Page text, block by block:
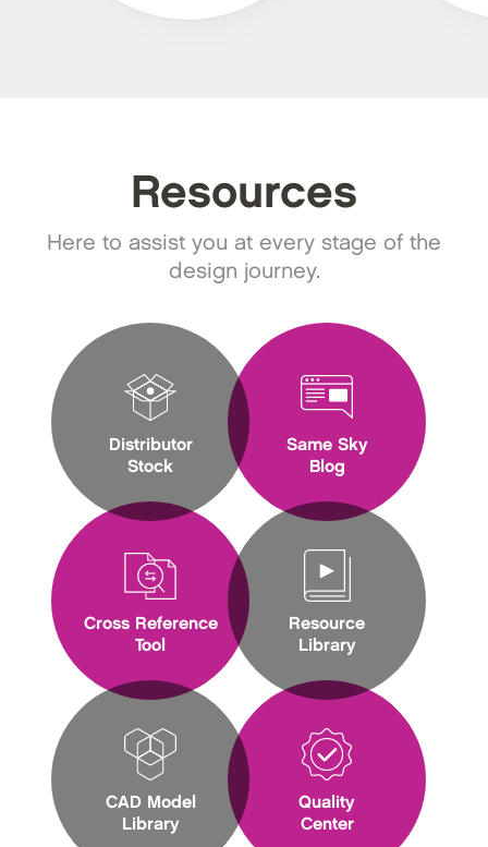
Resources
Here to assist you at every stage of the
design journey.
Distributor
Stock
Cross Reference
Tool
CAD Model
Library
Same Sky
Blog
Resource
Library
Quality
Center